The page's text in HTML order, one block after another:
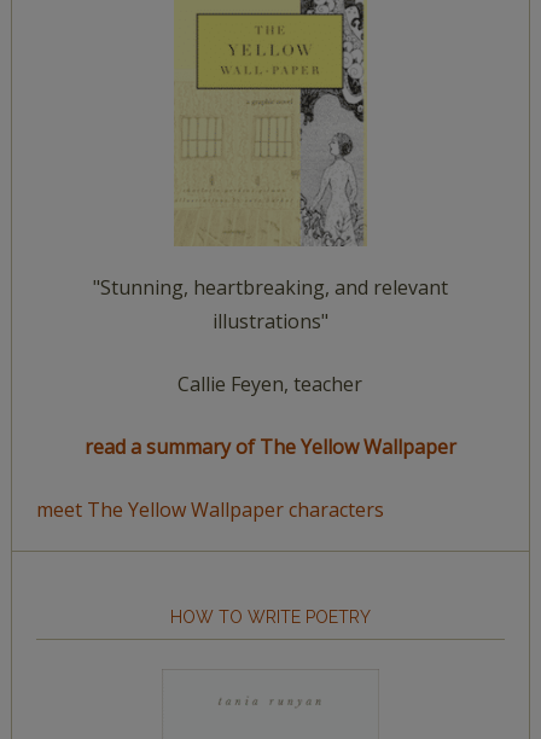
"Stunning, heartbreaking, and relevant
illustrations"
Callie Feyen, teacher
read a summary of The Yellow Wallpaper
meet The Yellow Wallpaper characters
HOW TO WRITE POETRY